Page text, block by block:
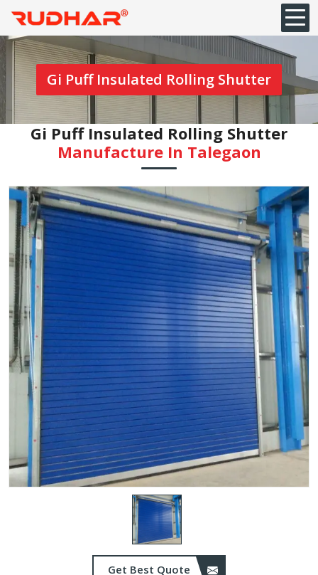
Gi Puff Insulated Rolling Shutter
Gi Puff Insulated Rolling Shutter
Manufacture In Talegaon
Get Best Quote